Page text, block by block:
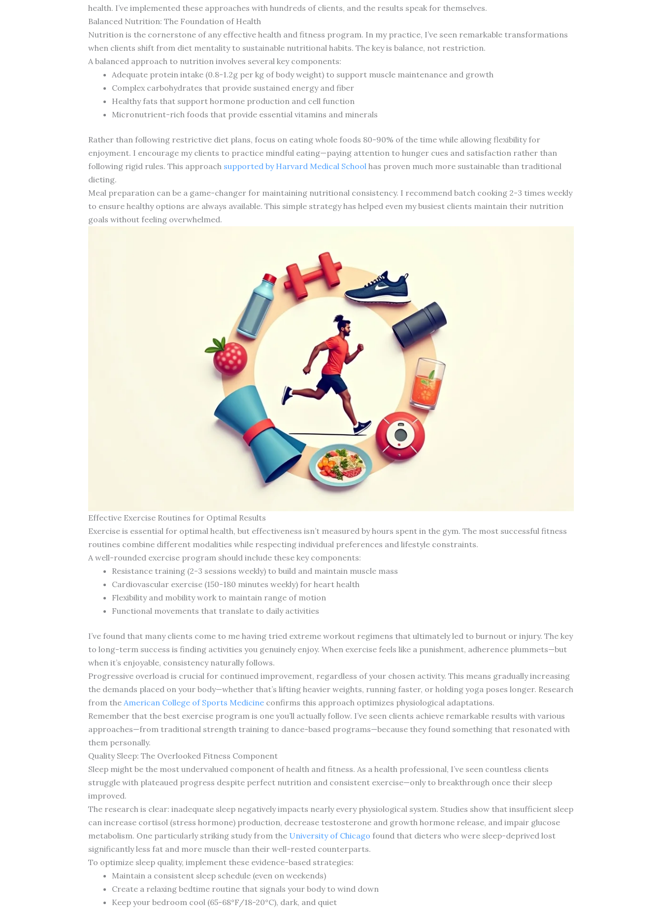
health. I’ve implemented these approaches with hundreds of clients, and the results speak for themselves.
Balanced Nutrition: The Foundation of Health
Nutrition is the cornerstone of any effective health and fitness program. In my practice, I’ve seen remarkable transformations
when clients shift from diet mentality to sustainable nutritional habits. The key is balance, not restriction.
A balanced approach to nutrition involves several key components:
Adequate protein intake (0.8-1.2g per kg of body weight) to support muscle maintenance and growth
Complex carbohydrates that provide sustained energy and fiber
Healthy fats that support hormone production and cell function
Micronutrient-rich foods that provide essential vitamins and minerals
Rather than following restrictive diet plans, focus on eating whole foods 80-90% of the time while allowing flexibility for
enjoyment. I encourage my clients to practice mindful eating—paying attention to hunger cues and satisfaction rather than
following rigid rules. This approach supported by Harvard Medical School has proven much more sustainable than traditional
dieting.
Meal preparation can be a game-changer for maintaining nutritional consistency. I recommend batch cooking 2-3 times weekly
to ensure healthy options are always available. This simple strategy has helped even my busiest clients maintain their nutrition
goals without feeling overwhelmed.
Effective Exercise Routines for Optimal Results
Exercise is essential for optimal health, but effectiveness isn’t measured by hours spent in the gym. The most successful fitness
routines combine different modalities while respecting individual preferences and lifestyle constraints.
A well-rounded exercise program should include these key components:
Resistance training (2-3 sessions weekly) to build and maintain muscle mass
Cardiovascular exercise (150-180 minutes weekly) for heart health
Flexibility and mobility work to maintain range of motion
Functional movements that translate to daily activities
I’ve found that many clients come to me having tried extreme workout regimens that ultimately led to burnout or injury. The key
to long-term success is finding activities you genuinely enjoy. When exercise feels like a punishment, adherence plummets—but
when it’s enjoyable, consistency naturally follows.
Progressive overload is crucial for continued improvement, regardless of your chosen activity. This means gradually increasing
the demands placed on your body—whether that’s lifting heavier weights, running faster, or holding yoga poses longer. Research
from the American College of Sports Medicineconfirms this approach optimizes physiological adaptations.
Remember that the best exercise program is one you’ll actually follow. I’ve seen clients achieve remarkable results with various
approaches—from traditional strength training to dance-based programs—because they found something that resonated with
them personally.
Quality Sleep: The Overlooked Fitness Component
Sleep might be the most undervalued component of health and fitness. As a health professional, I’ve seen countless clients
struggle with plateaued progress despite perfect nutrition and consistent exercise—only to breakthrough once their sleep
improved.
The research is clear: inadequate sleep negatively impacts nearly every physiological system. Studies show that insufficient sleep
can increase cortisol (stress hormone) production, decrease testosterone and growth hormone release, and impair glucose
metabolism. One particularly striking study from the University of Chicago found that dieters who were sleep-deprived lost
significantly less fat and more muscle than their well-rested counterparts.
To optimize sleep quality, implement these evidence-based strategies:
Maintain a consistent sleep schedule (even on weekends)
Create a relaxing bedtime routine that signals your body to wind down
Keep your bedroom cool (65-68°F/18-20°C), dark, and quiet